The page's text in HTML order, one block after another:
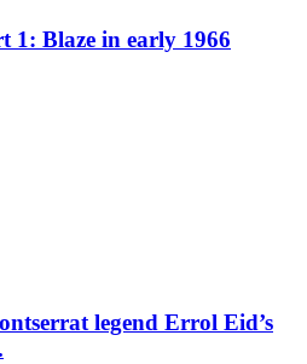
1: Blaze in early 1966
legend Errol Eid’s